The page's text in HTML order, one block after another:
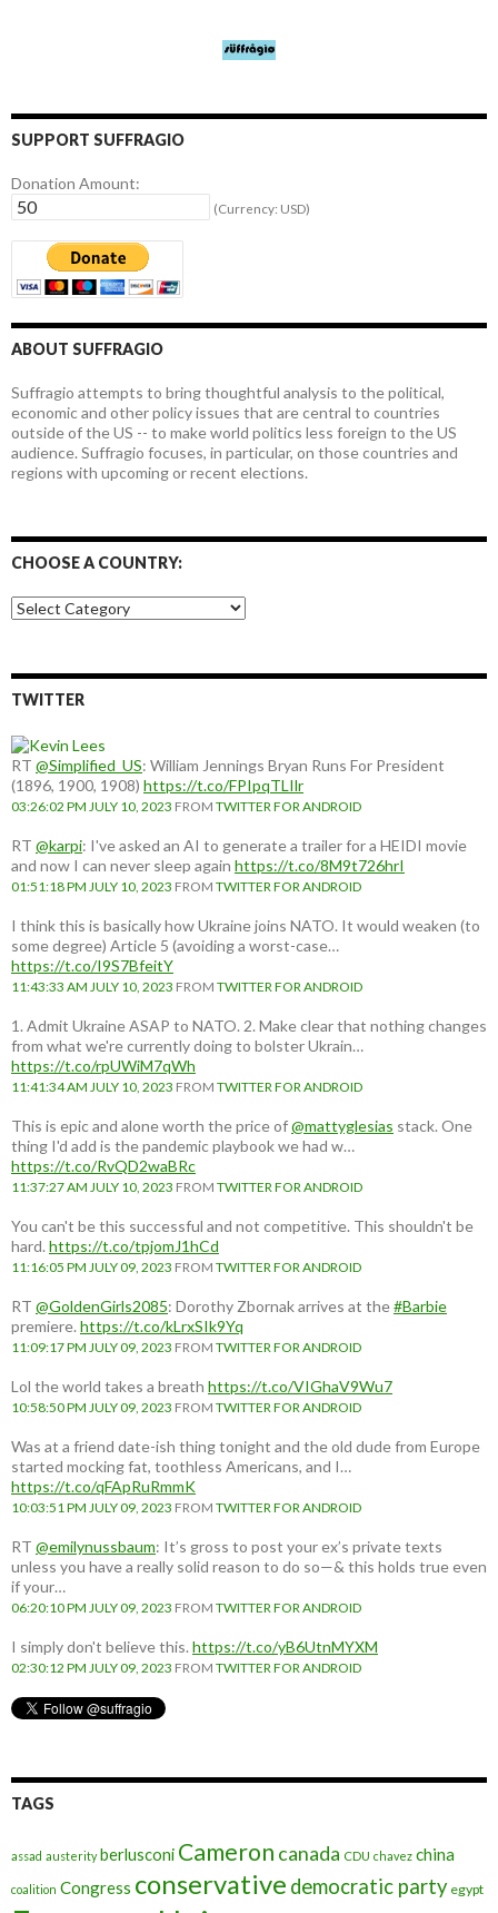
SUPPORT SUFFRAGIO
Donation Amount:
(Currency: USD)
ABOUT SUFFRAGIO
Suffragio attempts to bring thoughtful analysis to the political,
economic and other policy issues that are central to countries
outside of the US -- to make world politics less foreign to the US
audience. Suffragio focuses, in particular, on those countries and
regions with upcoming or recent elections.
CHOOSE A COUNTRY:
Choose
a
TWITTER
RT @Simplified_US: William Jennings Bryan Runs For President
(1896, 1900, 1908) https://t.co/FPIpqTLIlr
03:26:02 PM JULY 10, 2023 FROM TWITTER FOR ANDROID
RT @karpi: I've asked an AI to generate a trailer for a HEIDI movie
and now I can never sleep again https://t.co/8M9t726hrI
01:51:18 PM JULY 10, 2023 FROM TWITTER FOR ANDROID
I think this is basically how Ukraine joins NATO. It would weaken (to
some degree) Article 5 (avoiding a worst-case…
https://t.co/I9S7BfeitY
11:43:33 AM JULY 10, 2023 FROM TWITTER FOR ANDROID
1. Admit Ukraine ASAP to NATO. 2. Make clear that nothing changes
from what we're currently doing to bolster Ukrain…
https://t.co/rpUWiM7qWh
11:41:34 AM JULY 10, 2023 FROM TWITTER FOR ANDROID
This is epic and alone worth the price of@mattyglesias stack. One
thing I'd add is the pandemic playbook we had w…
https://t.co/RvQD2waBRc
11:37:27 AM JULY 10, 2023 FROM TWITTER FOR ANDROID
You can't be this successful and not competitive. This shouldn't be
hard. https://t.co/tpjomJ1hCd
11:16:05 PM JULY 09, 2023 FROM TWITTER FOR ANDROID
RT @GoldenGirls2085: Dorothy Zbornak arrives at the#Barbie
premiere. https://t.co/kLrxSIk9Yq
11:09:17 PM JULY 09, 2023 FROM TWITTER FOR ANDROID
Lol the world takes a breath https://t.co/VIGhaV9Wu7
10:58:50 PM JULY 09, 2023 FROM TWITTER FOR ANDROID
Was at a friend date-ish thing tonight and the old dude from Europe
started mocking fat, toothless Americans, and I…
https://t.co/qFApRuRmmK
10:03:51 PM JULY 09, 2023 FROM TWITTER FOR ANDROID
RT @emilynussbaum: It’s gross to post your ex’s private texts
unless you have a really solid reason to do so—& this holds true even
if your…
06:20:10 PM JULY 09, 2023 FROM TWITTER FOR ANDROID
I simply don't believe this. https://t.co/yB6UtnMYXM
02:30:12 PM JULY 09, 2023 FROM TWITTER FOR ANDROID
TAGS
assad austerity berlusconi Cameron canada CDU chavez china
coalition Congress conservative democratic party egypt